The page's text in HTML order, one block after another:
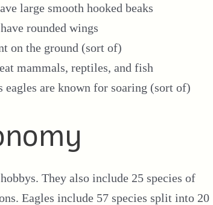
large smooth hooked beaks
rounded wings
on the ground (sort of)
mammals, reptiles, and fish
are known for soaring (sort of)
They also include 25 species of
Eagles include 57 species split into 20